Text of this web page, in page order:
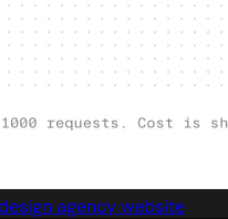
agency website